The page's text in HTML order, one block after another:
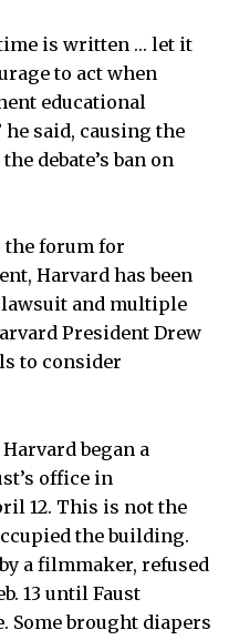
is written … let it
to act when
educational
said, causing the
debate’s ban on
the forum for
Harvard has been
and multiple
President Drew
to consider
began a
office in
12. This is not the
the building.
a filmmaker, refused
13 until Faust
Some brought diapers